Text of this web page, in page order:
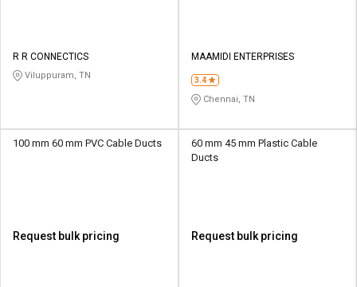
R R CONNECTICS
Viluppuram, TN
MAAMIDI ENTERPRISES
3.4
Chennai, TN
100 mm 60 mm PVC Cable Ducts
Request bulk pricing
60 mm 45 mm Plastic Cable
Ducts
Request bulk pricing